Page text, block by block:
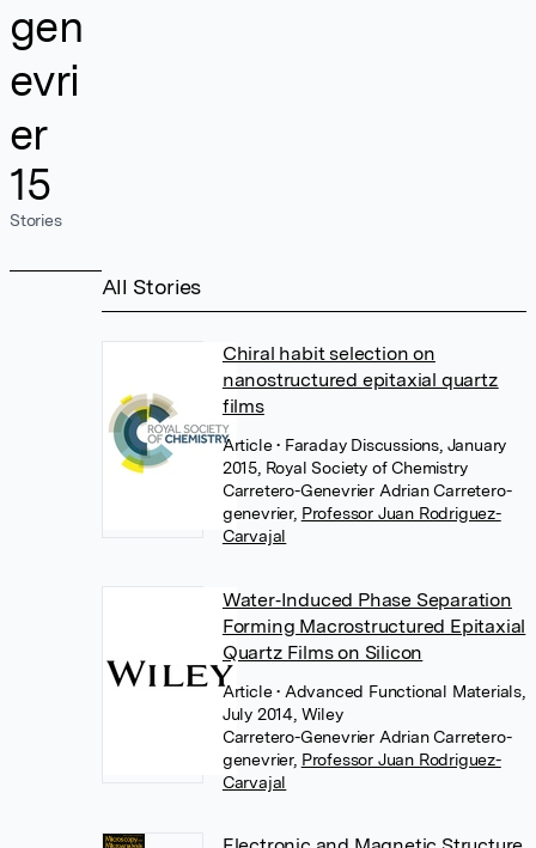
gen
evri
er
15
Stories
All Stories
Chiral habit selection on
nanostructured epitaxial quartz
films
Article• Faraday Discussions, January
2015, Royal Society of Chemistry
Carretero-Genevrier Adrian Carretero-
genevrier, Professor Juan Rodriguez-
Carvajal
Water‐Induced Phase Separation
Forming Macrostructured Epitaxial
Quartz Films on Silicon
Article• Advanced Functional Materials,
July 2014, Wiley
Carretero-Genevrier Adrian Carretero-
genevrier, Professor Juan Rodriguez-
Carvajal